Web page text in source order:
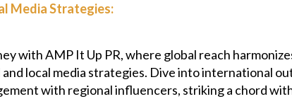
Media Strategies:
with AMP It Up PR, where global reach
and local media strategies. Dive into international
with regional influencers, striking a chord